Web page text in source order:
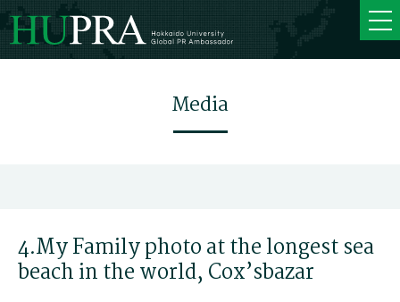
Media
4.My Family photo at the longest sea
beach in the world, Cox’sbazar